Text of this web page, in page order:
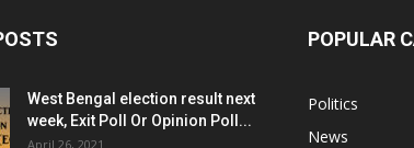
West Bengal election result next
week, Exit Poll Or Opinion Poll...
April 26, 2021
POPULAR
Politics
News